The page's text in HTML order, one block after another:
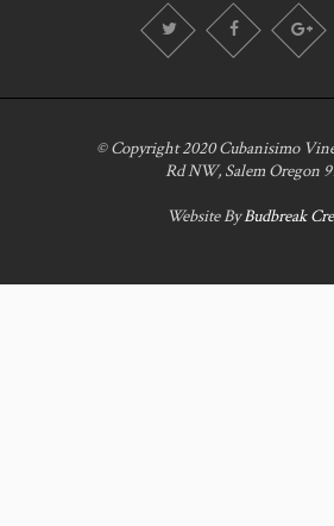
© Copyright 2020 Cubanisimo
Rd NW, Salem Oregon
Website ByBudbreak